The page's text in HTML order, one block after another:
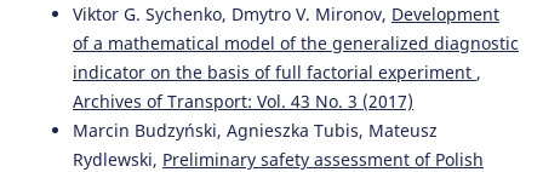
Viktor G. Sychenko, Dmytro V. Mironov, Development
of a mathematical model of the generalized diagnostic
indicator on the basis of full factorial experiment ,
Archives of Transport: Vol. 43 No. 3 (2017)
Marcin Budzyński, Agnieszka Tubis, Mateusz
Rydlewski, Preliminary safety assessment of Polish